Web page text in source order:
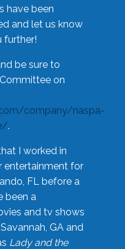
have been
and let us know
further!
be sure to
on
company/naspa-
.
I worked in
entertainment for
FL before a
been a
and tv shows
GA and
Lady and the